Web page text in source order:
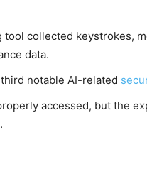
collected keystrokes,
data.
notable AI-related
accessed, but the